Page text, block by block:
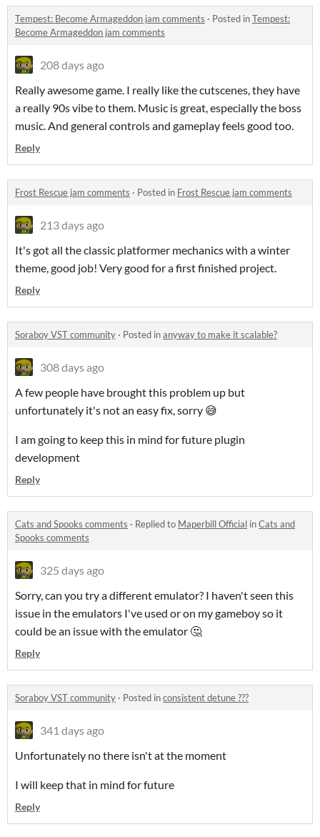
Tempest: Become Armageddon jam comments · Posted inTempest:
Become Armageddon jam comments
208 days ago
Really awesome game. I really like the cutscenes, they have
a really 90s vibe to them. Music is great, especially the boss
music. And general controls and gameplay feels good too.
Reply
Frost Rescue jam comments · Posted in Frost Rescue jam comments
213 days ago
It's got all the classic platformer mechanics with a winter
theme, good job! Very good for a first finished project.
Reply
Soraboy VST community · Posted inanyway to make it scalable?
308 days ago
A few people have brought this problem up but
unfortunately it's not an easy fix, sorry 😅
I am going to keep this in mind for future plugin
development
Reply
Cats and Spooks comments · Replied to Maperbill Official inCats and
Spooks comments
325 days ago
Sorry, can you try a different emulator? I haven't seen this
issue in the emulators I've used or on my gameboy so it
could be an issue with the emulator 🤔
Reply
Soraboy VST community · Posted inconsistent detune ???
341 days ago
Unfortunately no there isn't at the moment
I will keep that in mind for future
Reply